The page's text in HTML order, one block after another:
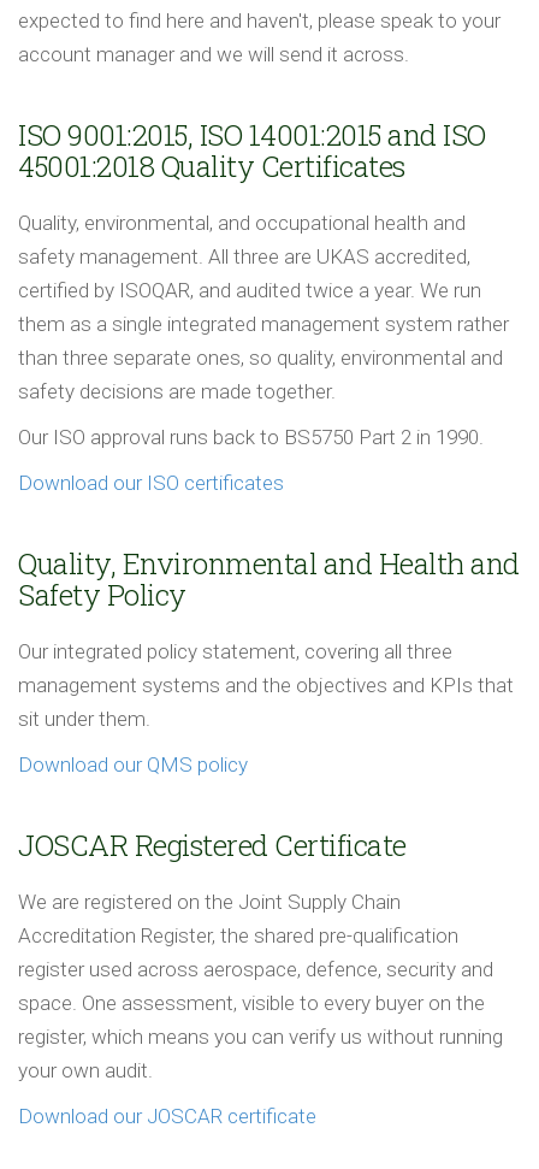
expected to find here and haven't, please speak to your
account manager and we will send it across.
ISO 9001:2015, ISO 14001:2015 and ISO
45001:2018 Quality Certificates
Quality, environmental, and occupational health and
safety management. All three are UKAS accredited,
certified by ISOQAR, and audited twice a year. We run
them as a single integrated management system rather
than three separate ones, so quality, environmental and
safety decisions are made together.
Our ISO approval runs back to BS5750 Part 2 in 1990.
Download our ISO certificates
Quality, Environmental and Health and
Safety Policy
Our integrated policy statement, covering all three
management systems and the objectives and KPIs that
sit under them.
Download our QMS policy
JOSCAR Registered Certificate
We are registered on the Joint Supply Chain
Accreditation Register, the shared pre-qualification
register used across aerospace, defence, security and
space. One assessment, visible to every buyer on the
register, which means you can verify us without running
your own audit.
Download our JOSCAR certificate